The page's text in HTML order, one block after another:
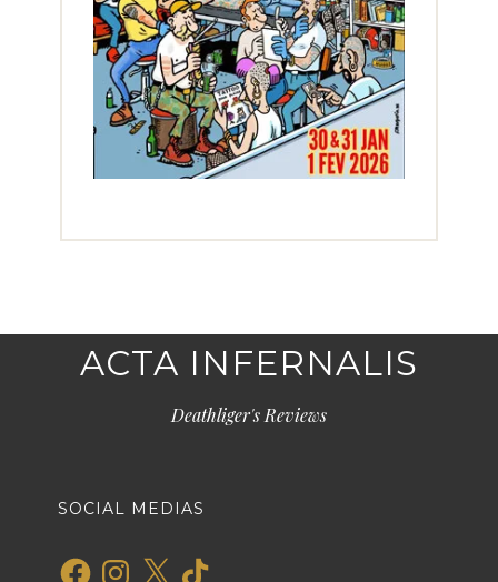
ACTA INFERNALIS
Deathliger's Reviews
SOCIAL MEDIAS
FacebookInstagram
X TikTok